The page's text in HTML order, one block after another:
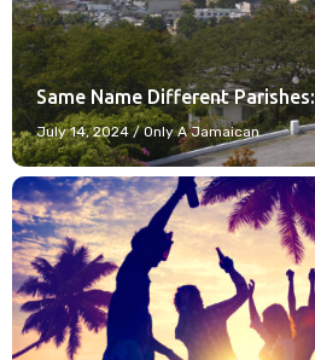
Same Name Different
July 14, 2024 / Only A Jamaican